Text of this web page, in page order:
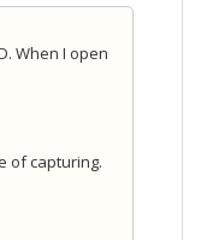
When I open
of capturing.